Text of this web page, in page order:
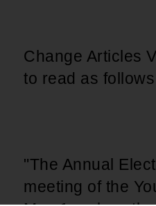
Change Articles
to read as
"The Annual
meeting of the